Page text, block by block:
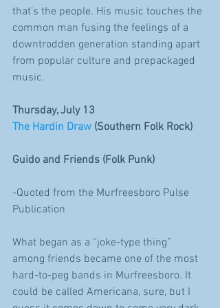
that’s the people. His music touches the
common man fusing the feelings of a
downtrodden generation standing apart
from popular culture and prepackaged
music.
Thursday, July 13
The Hardin Draw (Southern Folk Rock)
Guido and Friends (Folk Punk)
-Quoted from the Murfreesboro Pulse
Publication
What began as a “joke-type thing”
among friends became one of the most
hard-to-peg bands in Murfreesboro. It
could be called Americana, sure, but I